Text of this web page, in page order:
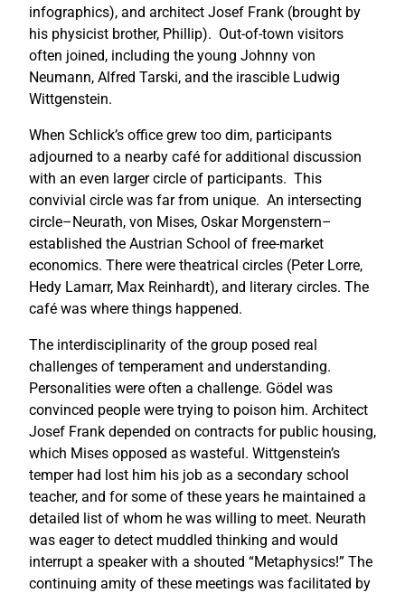
infographics), and architect Josef Frank (brought by
his physicist brother, Phillip). Out-of-town visitors
often joined, including the young Johnny von
Neumann, Alfred Tarski, and the irascible Ludwig
Wittgenstein.
When Schlick’s office grew too dim, participants
adjourned to a nearby café for additional discussion
with an even larger circle of participants. This
convivial circle was far from unique. An intersecting
circle–Neurath, von Mises, Oskar Morgenstern–
established the Austrian School of free-market
economics. There were theatrical circles (Peter Lorre,
Hedy Lamarr, Max Reinhardt), and literary circles. The
café was where things happened.
The interdisciplinarity of the group posed real
challenges of temperament and understanding.
Personalities were often a challenge. Gödel was
convinced people were trying to poison him. Architect
Josef Frank depended on contracts for public housing,
which Mises opposed as wasteful. Wittgenstein’s
temper had lost him his job as a secondary school
teacher, and for some of these years he maintained a
detailed list of whom he was willing to meet. Neurath
was eager to detect muddled thinking and would
interrupt a speaker with a shouted “Metaphysics!” The
continuing amity of these meetings was facilitated by